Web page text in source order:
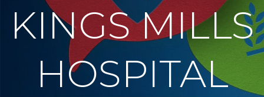
KINGS MILLS
HOSPITAL